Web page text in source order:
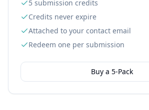
5 submission credits
Credits never expire
Attached to your contact email
Redeem one per submission
Buy a 5-Pack